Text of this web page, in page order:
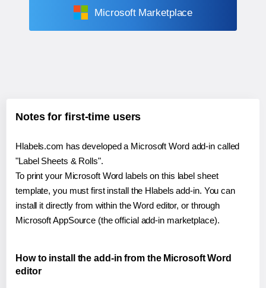
Microsoft Marketplace
Notes for first-time users
Hlabels.com has developed a Microsoft Word add-in called
"Label Sheets & Rolls".
To print your Microsoft Word labels on this label sheet
template, you must first install the Hlabels add-in. You can
install it directly from within the Word editor, or through
Microsoft AppSource (the official add-in marketplace).
How to install the add-in from the Microsoft Word
editor